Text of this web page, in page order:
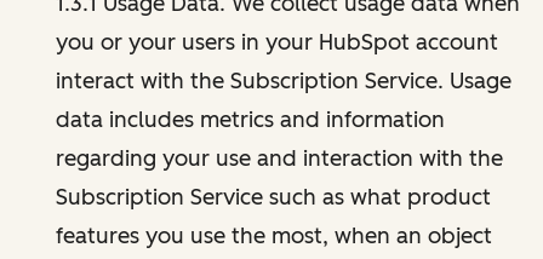
you or your users in your HubSpot account
interact with the Subscription Service. Usage
data includes metrics and information
regarding your use and interaction with the
Subscription Service such as what product
features you use the most, when an object